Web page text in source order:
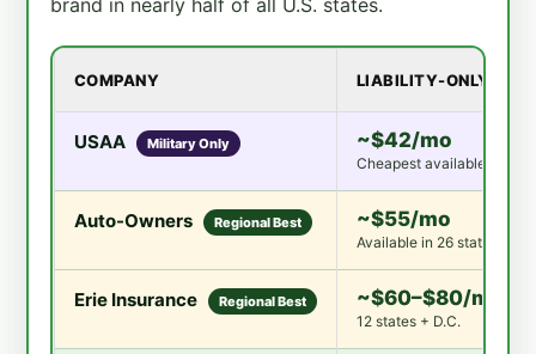
COMPANY LIABILITY-ONLY
USAA Military Only ~$42/mo
Cheapest available
Auto-Owners Regional Best ~$55/mo
Available in 26 states
Erie Insurance Regional Best ~$60–$80/mo
12 states + D.C.